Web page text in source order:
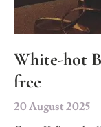
White-hot
free
20 August 2025